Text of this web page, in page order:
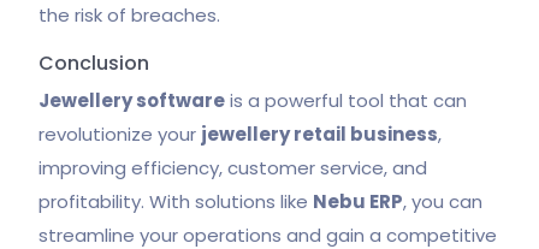
the risk of breaches.
Conclusion
Jewellery softwareis a powerful tool that can
revolutionize your jewellery retail business,
improving efficiency, customer service, and
profitability. With solutions like Nebu ERP, you can
streamline your operations and gain a competitive